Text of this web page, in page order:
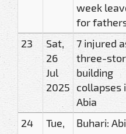
week
for
23
Sat,
26
Jul
2025
7 injured
three-
building
collapses
Abia
24
Tue,
Buhari: